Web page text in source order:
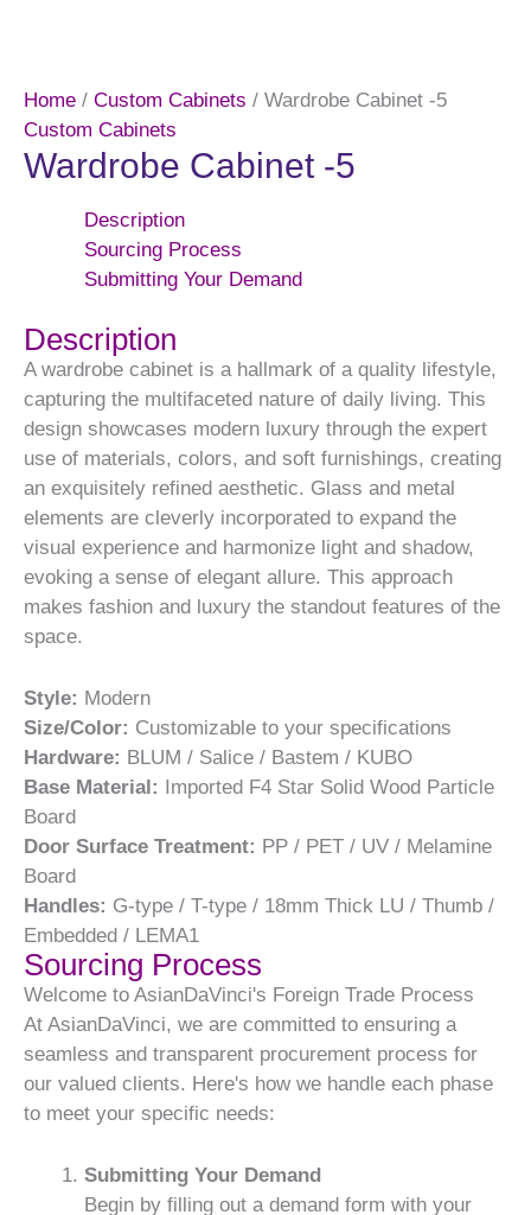
Home / Custom Cabinets / Wardrobe Cabinet -5
Custom Cabinets
Wardrobe Cabinet -5
Description
Sourcing Process
Submitting Your Demand
Description
A wardrobe cabinet is a hallmark of a quality lifestyle,
capturing the multifaceted nature of daily living. This
design showcases modern luxury through the expert
use of materials, colors, and soft furnishings, creating
an exquisitely refined aesthetic. Glass and metal
elements are cleverly incorporated to expand the
visual experience and harmonize light and shadow,
evoking a sense of elegant allure. This approach
makes fashion and luxury the standout features of the
space.
Style: Modern
Size/Color: Customizable to your specifications
Hardware: BLUM / Salice / Bastem / KUBO
Base Material: Imported F4 Star Solid Wood Particle
Board
Door Surface Treatment: PP / PET / UV / Melamine
Board
Handles: G-type / T-type / 18mm Thick LU / Thumb /
Embedded / LEMA1
Sourcing Process
Welcome to AsianDaVinci's Foreign Trade Process
At AsianDaVinci, we are committed to ensuring a
seamless and transparent procurement process for
our valued clients. Here's how we handle each phase
to meet your specific needs:
Submitting Your Demand
Begin by filling out a demand form with your